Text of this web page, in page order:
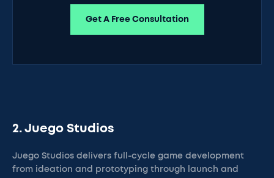
Get A Free Consultation
2. Juego Studios
Juego Studios delivers full-cycle game development
from ideation and prototyping through launch and